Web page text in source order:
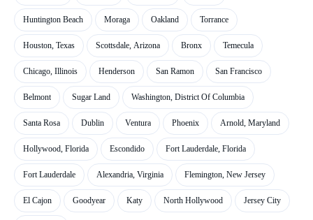
Huntington Beach Moraga Oakland Torrance
Houston, Texas Scottsdale, Arizona Bronx Temecula
Chicago, Illinois Henderson San Ramon San Francisco
Belmont Sugar Land Washington, District Of Columbia
Santa Rosa Dublin Ventura Phoenix Arnold, Maryland
Hollywood, Florida Escondido Fort Lauderdale, Florida
Fort Lauderdale Alexandria, Virginia Flemington, New Jersey
El Cajon Goodyear Katy North Hollywood Jersey City